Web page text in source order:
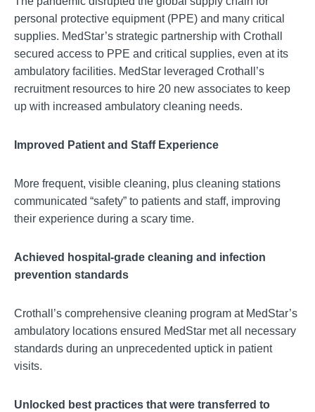
personal protective equipment (PPE) and many critical
supplies. MedStar’s strategic partnership with Crothall
secured access to PPE and critical supplies, even at its
ambulatory facilities. MedStar leveraged Crothall’s
recruitment resources to hire 20 new associates to keep
up with increased ambulatory cleaning needs.
Improved Patient and Staff Experience
More frequent, visible cleaning, plus cleaning stations
communicated “safety” to patients and staff, improving
their experience during a scary time.
Achieved hospital-grade cleaning and infection
prevention standards
Crothall’s comprehensive cleaning program at MedStar’s
ambulatory locations ensured MedStar met all necessary
standards during an unprecedented uptick in patient
visits.
Unlocked best practices that were transferred to